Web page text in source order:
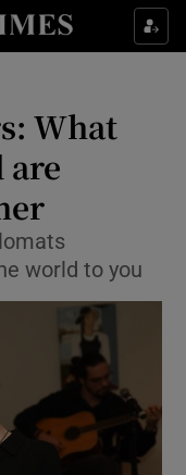
sub sections
sub sections
sub sections
What
are
world to you